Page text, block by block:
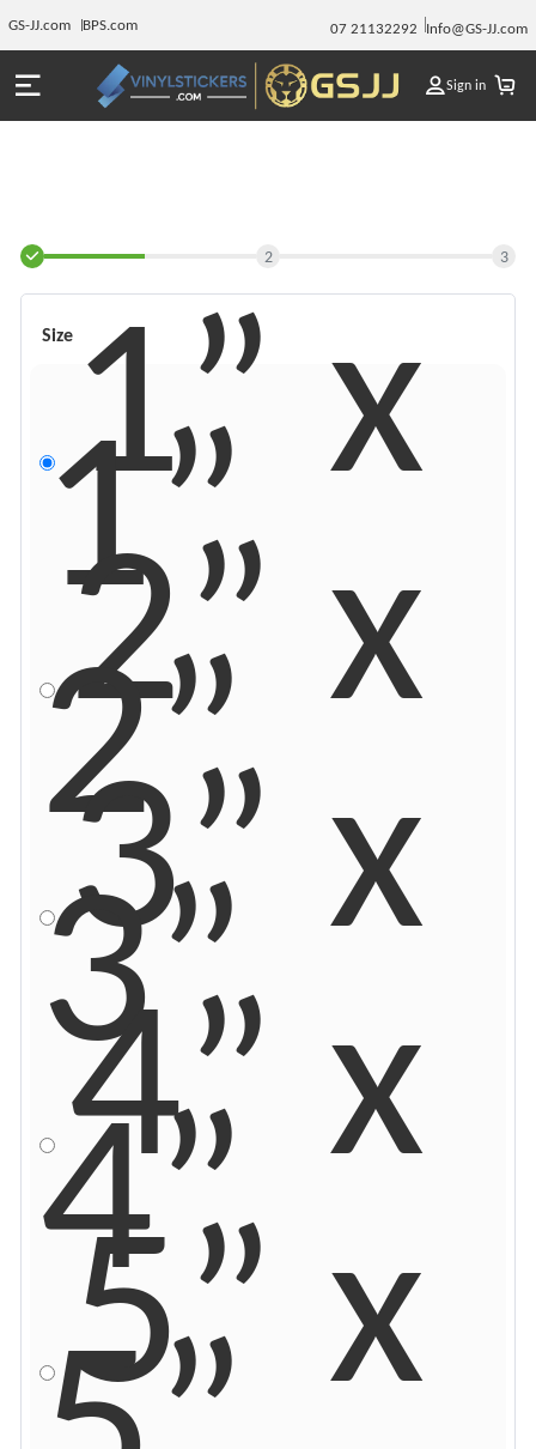
GS-JJ.com BPS.com 07 21132292 Info@GS-JJ.com
Sign in
2 3
Size1” x
1”
2” x
2”
3” x
3”
4” x
4”
5” x